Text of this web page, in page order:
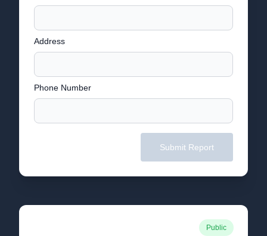
Address
Phone Number
Submit Report
Public